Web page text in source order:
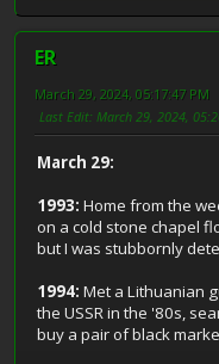
ER
March 29, 2024, 05:17:47 PM
Last Edit: March 29, 2024,
March 29:
1993: Home from the
on a cold stone chapel
but I was stubbornly
1994: Met a Lithuanian
the USSR in the '80s,
buy a pair of black